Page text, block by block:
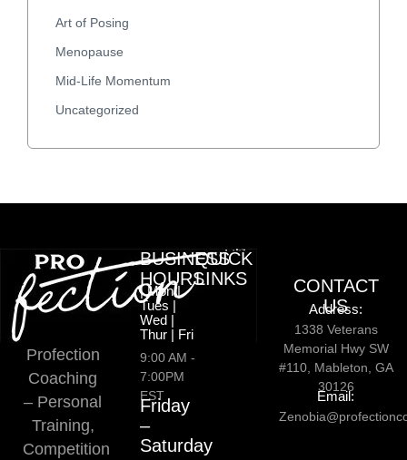
Art of Posing
Menopause
Mid-Life Momentum
Uncategorized
Profection
Coaching
– Personal
Training,
Competition
BUSINESS
HOURS
| Mon |
Tues |
Wed |
Thur | Fri
9:00 AM -
7:00PM
EST
Friday
–
Saturday
QUICK
LINKS
CONTACT
US
Address:
1338 Veterans
Memorial Hwy SW
#110, Mableton, GA
30126
Email: